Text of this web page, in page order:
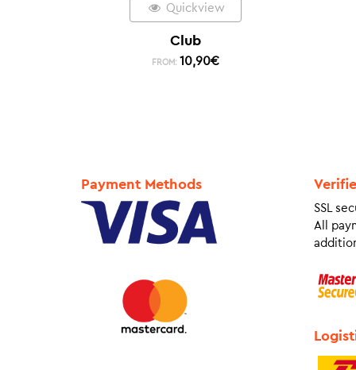
Quickview
Club
FROM: 10,90€
Payment Methods
SSL
All